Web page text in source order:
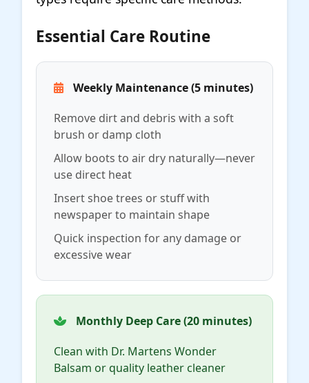
Essential Care Routine
Weekly Maintenance (5 minutes)
Remove dirt and debris with a soft
brush or damp cloth
Allow boots to air dry naturally—never
use direct heat
Insert shoe trees or stuff with
newspaper to maintain shape
Quick inspection for any damage or
excessive wear
Monthly Deep Care (20 minutes)
Clean with Dr. Martens Wonder
Balsam or quality leather cleaner